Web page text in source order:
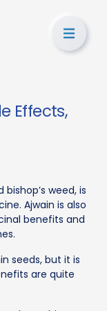
Effects,
weed, is
Ajwain is also
benefits and
seeds, but it is
are quite